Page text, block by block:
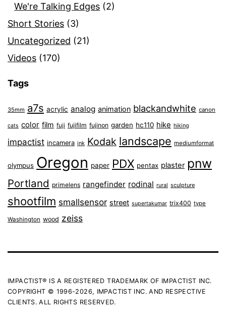
We're Talking Edges (2)
Short Stories (3)
Uncategorized (21)
Videos (170)
Tags
35mm a7s acrylic analog animation blackandwhite canon
cats color film fuji fujifilm fujinon garden hc110 hike hiking
impactist incamera ink Kodak landscape mediumformat
olympus Oregon paper PDX pentax plaster pnw
Portland primelens rangefinder rodinal rural sculpture
shootfilm smallsensor street supertakumar trix400 type
Washington wood zeiss
IMPACTIST® IS A REGISTERED TRADEMARK OF IMPACTIST INC.
COPYRIGHT © 1996-2026, IMPACTIST INC. AND RESPECTIVE
CLIENTS. ALL RIGHTS RESERVED.